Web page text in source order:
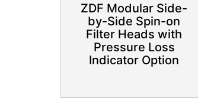
ZDF Modular Side-
by-Side Spin-on
Filter Heads with
Pressure Loss
Indicator Option